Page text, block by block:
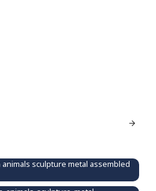
sculpture metal assembled